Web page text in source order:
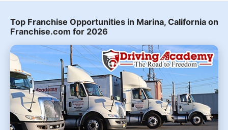
Top Franchise Opportunities in Marina, California on
Franchise.com for 2026